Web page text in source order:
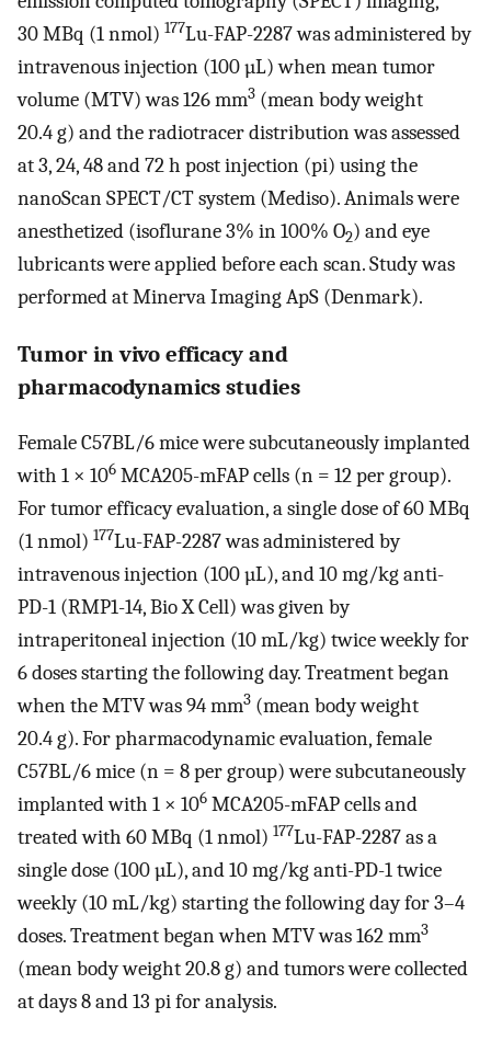
30 MBq (1 nmol) 177Lu-FAP-2287 was administered by
intravenous injection (100 µL) when mean tumor
volume (MTV) was 126 mm3 (mean body weight
20.4 g) and the radiotracer distribution was assessed
at 3, 24, 48 and 72 h post injection (pi) using the
nanoScan SPECT/CT system (Mediso). Animals were
anesthetized (isoflurane 3% in 100% O2) and eye
lubricants were applied before each scan. Study was
performed at Minerva Imaging ApS (Denmark).
Tumor in vivo efficacy and
pharmacodynamics studies
Female C57BL/6 mice were subcutaneously implanted
with 1 × 106 MCA205-mFAP cells (n = 12 per group).
For tumor efficacy evaluation, a single dose of 60 MBq
(1 nmol) 177Lu-FAP-2287 was administered by
intravenous injection (100 µL), and 10 mg/kg anti-
PD-1 (RMP1-14, Bio X Cell) was given by
intraperitoneal injection (10 mL/kg) twice weekly for
6 doses starting the following day. Treatment began
when the MTV was 94 mm3 (mean body weight
20.4 g). For pharmacodynamic evaluation, female
C57BL/6 mice (n = 8 per group) were subcutaneously
implanted with 1 × 106 MCA205-mFAP cells and
treated with 60 MBq (1 nmol) 177Lu-FAP-2287 as a
single dose (100 µL), and 10 mg/kg anti-PD-1 twice
weekly (10 mL/kg) starting the following day for 3–4
doses. Treatment began when MTV was 162 mm3
(mean body weight 20.8 g) and tumors were collected
at days 8 and 13 pi for analysis.